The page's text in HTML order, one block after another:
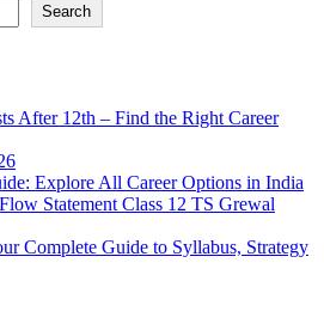
Search
After 12th – Find the Right Career
Explore All Career Options in India
Statement Class 12 TS Grewal
Complete Guide to Syllabus, Strategy